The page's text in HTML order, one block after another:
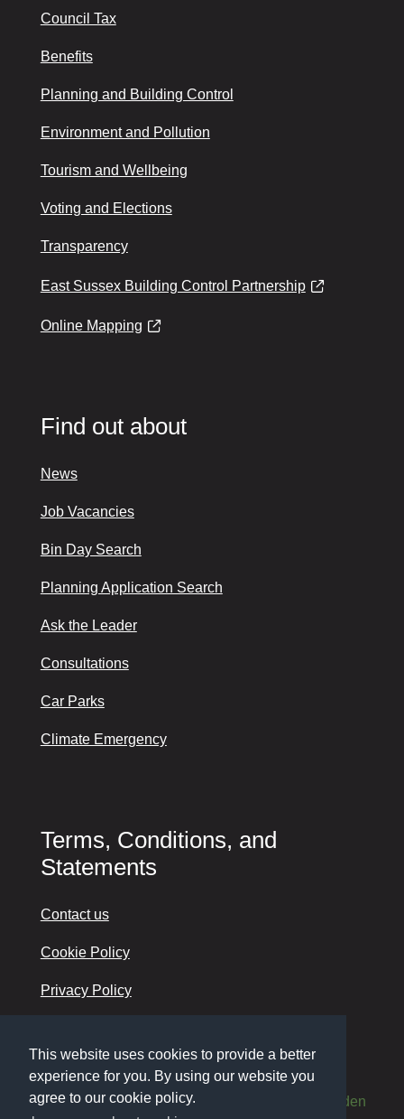
This website uses cookies to provide a better
experience for you. By using our website you
agree to our cookie policy.
Council Tax
Benefits
Planning and Building Control
Environment and Pollution
Tourism and Wellbeing
Voting and Elections
Transparency
East Sussex Building Control Partnership
Online Mapping
Find out about
News
Job Vacancies
Bin Day Search
Planning Application Search
Ask the Leader
Consultations
Car Parks
Climate Emergency
Terms, Conditions, and
Statements
Contact us
Cookie Policy
Privacy Policy